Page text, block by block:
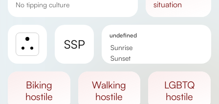
No tipping culture
situation
SSP
undefined
Sunrise
Sunset
biking
hostile
walking
hostile
LGBTQ
hostile